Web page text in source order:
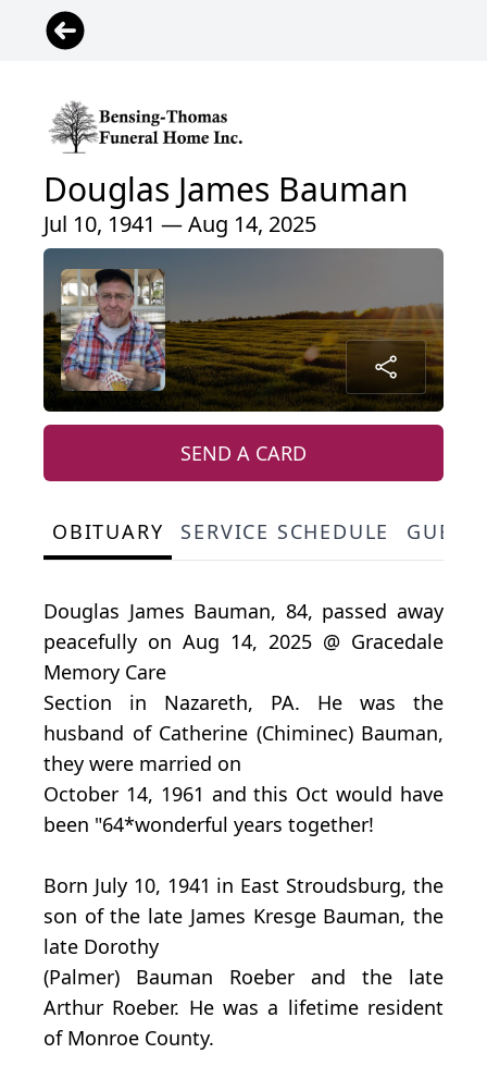
Douglas James Bauman
Jul 10, 1941 — Aug 14, 2025
SEND A CARD
OBITUARY SERVICE SCHEDULE
Douglas James Bauman, 84, passed away
peacefully on Aug 14, 2025 @ Gracedale
Memory Care
Section in Nazareth, PA. He was the
husband of Catherine (Chiminec) Bauman,
they were married on
October 14, 1961 and this Oct would have
been "64*wonderful years together!
Born July 10, 1941 in East Stroudsburg, the
son of the late James Kresge Bauman, the
late Dorothy
(Palmer) Bauman Roeber and the late
Arthur Roeber. He was a lifetime resident
of Monroe County.